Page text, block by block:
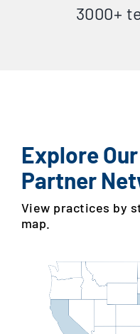
3000+
Explore
Partner
View practices by
map.